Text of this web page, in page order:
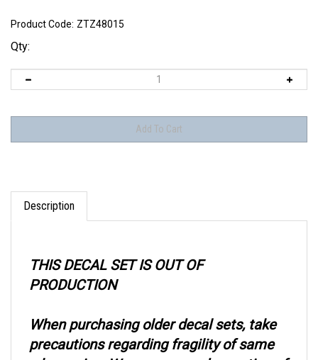
Product Code: ZTZ48015
Qty:
Description
PRODUCTION
precautions regarding fragility of same
when using. We recommend a coating of